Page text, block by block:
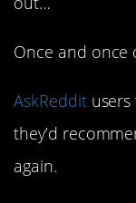
Once and once
AskRedditusers
they’d
again.